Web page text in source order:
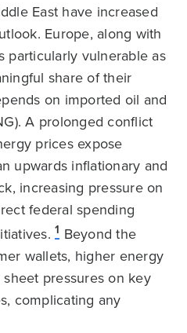
East have increased
Europe, along with
particularly vulnerable as
share of their
on imported oil and
A prolonged conflict
prices expose
upwards inflationary and
increasing pressure on
federal spending
1 Beyond the
wallets, higher energy
pressures on key
complicating any